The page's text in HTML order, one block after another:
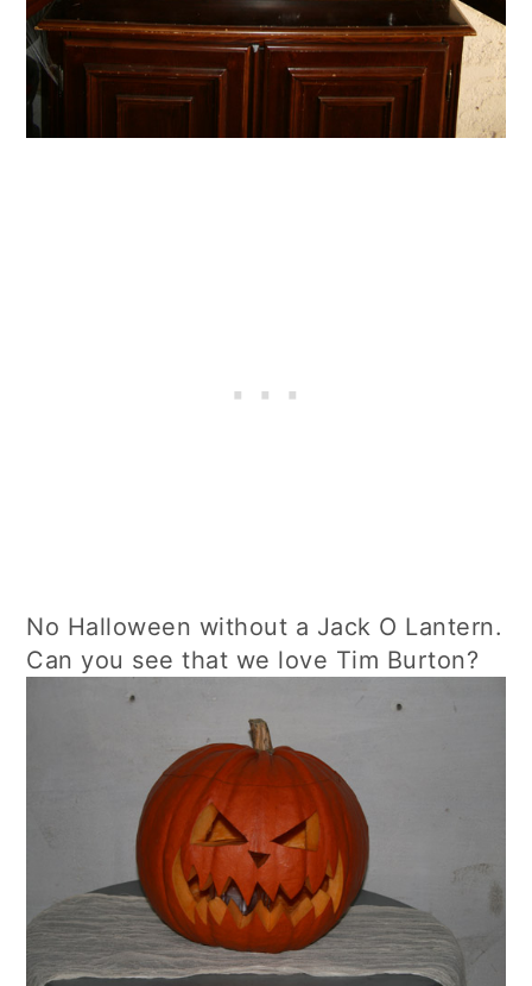
No Halloween without a Jack O Lantern.
Can you see that we love Tim Burton?